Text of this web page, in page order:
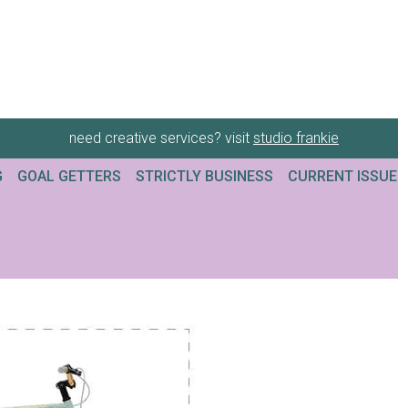
need creative services? visit studio frankie
GOAL GETTERS STRICTLY BUSINESS CURRENT ISSUE